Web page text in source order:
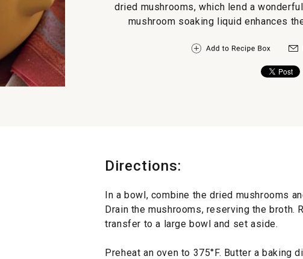
Sausage
Dressing
dried mushrooms, which lend a
mushroom soaking liquid enhances
Directions:
In a bowl, combine the dried mushrooms
Drain the mushrooms, reserving the broth.
transfer to a large bowl and set aside.
Preheat an oven to 375°F. Butter a baking